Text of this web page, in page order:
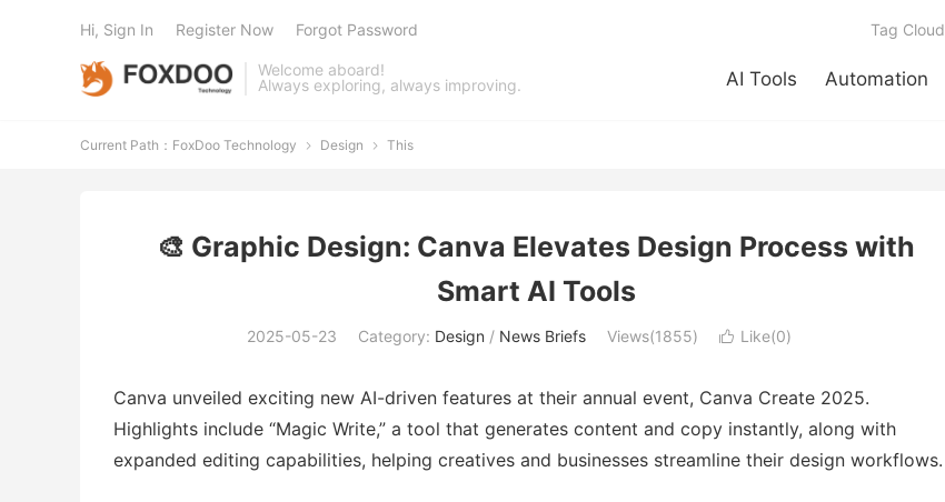
Welcome aboard!
Always exploring, always improving.
AI Tools Automation
Tag Cloud
Hi, Sign In Register Now Forgot Password
Current Path： FoxDoo Technology  Design  This
🎨 Graphic Design: Canva Elevates Design Process with
Smart AI Tools
2025-05-23 Category: Design / News Briefs Views(1855)  Like(0)
Canva unveiled exciting new AI-driven features at their annual event, Canva Create 2025.
Highlights include “Magic Write,” a tool that generates content and copy instantly, along with
expanded editing capabilities, helping creatives and businesses streamline their design workflows.